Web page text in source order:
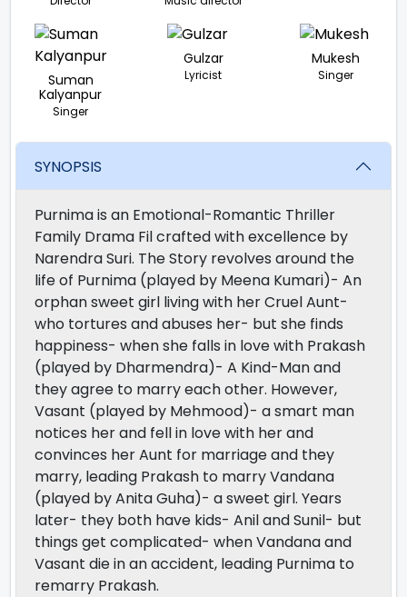
Suman
Kalyanpur
Singer
Gulzar
Lyricist
Mukesh
Singer
SYNOPSIS
Purnima is an Emotional-Romantic Thriller
Family Drama Fil crafted with excellence by
Narendra Suri. The Story revolves around the
life of Purnima (played by Meena Kumari)- An
orphan sweet girl living with her Cruel Aunt-
who tortures and abuses her- but she finds
happiness- when she falls in love with Prakash
(played by Dharmendra)- A Kind-Man and
they agree to marry each other. However,
Vasant (played by Mehmood)- a smart man
notices her and fell in love with her and
convinces her Aunt for marriage and they
marry, leading Prakash to marry Vandana
(played by Anita Guha)- a sweet girl. Years
later- they both have kids- Anil and Sunil- but
things get complicated- when Vandana and
Vasant die in an accident, leading Purnima to
remarry Prakash.